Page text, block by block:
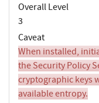
Overall Level
3
Caveat
When installed,
the Security Policy
cryptographic keys
available entropy.